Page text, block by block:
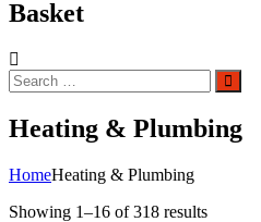
Basket
Search
for:
Search
Heating & Plumbing
HomeHeating & Plumbing
Showing 1–16 of 318 results